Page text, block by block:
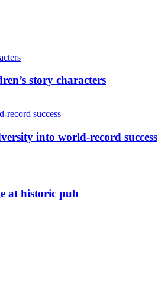
story characters
into world-record success
at historic pub